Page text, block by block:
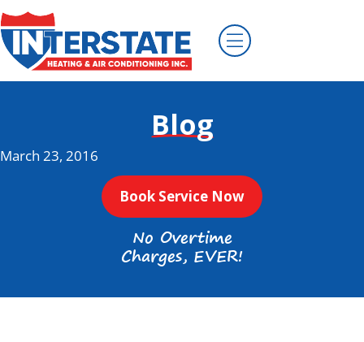
Blog
March 23, 2016
Book Service Now
No Overtime
Charges, EVER!